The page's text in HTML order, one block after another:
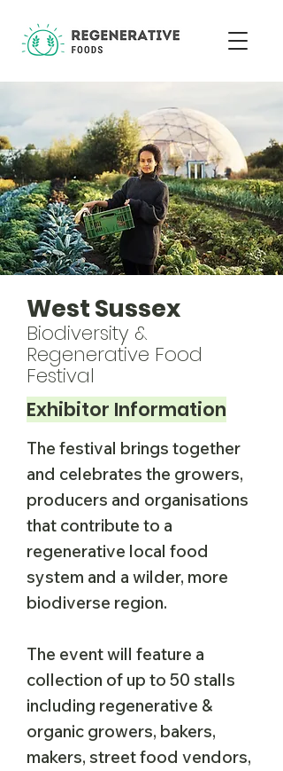
West Sussex
Biodiversity &
Regenerative Food
Festival
Exhibitor Information
The festival brings together
and celebrates the growers,
producers and organisations
that contribute to a
regenerative local food
system and a wilder, more
biodiverse region.
The event will feature a
collection of up to 50 stalls
including regenerative &
organic growers, bakers,
makers, street food vendors,